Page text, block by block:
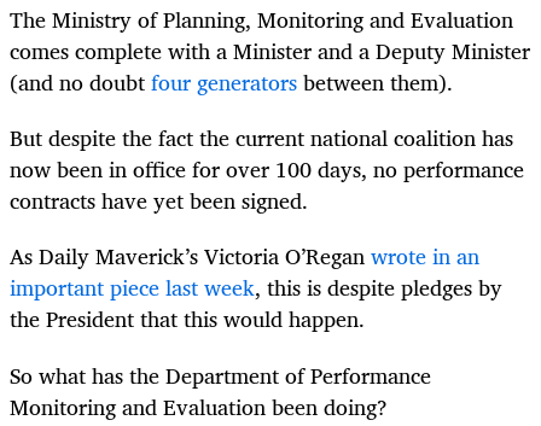
The Ministry of Planning, Monitoring and Evaluation
comes complete with a Minister and a Deputy Minister
(and no doubtfour generatorsbetween them).
But despite the fact the current national coalition has
now been in office for over 100 days, no performance
contracts have yet been signed.
As Daily Maverick’s Victoria O’Reganwrote in an
important piece last week, this is despite pledges by
the President that this would happen.
So what has the Department of Performance
Monitoring and Evaluation been doing?